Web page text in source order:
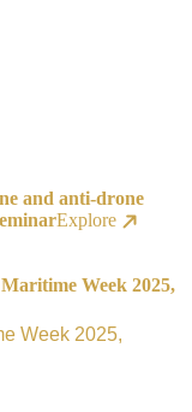
and anti-drone
Explore
Week 2025,
Week 2025,